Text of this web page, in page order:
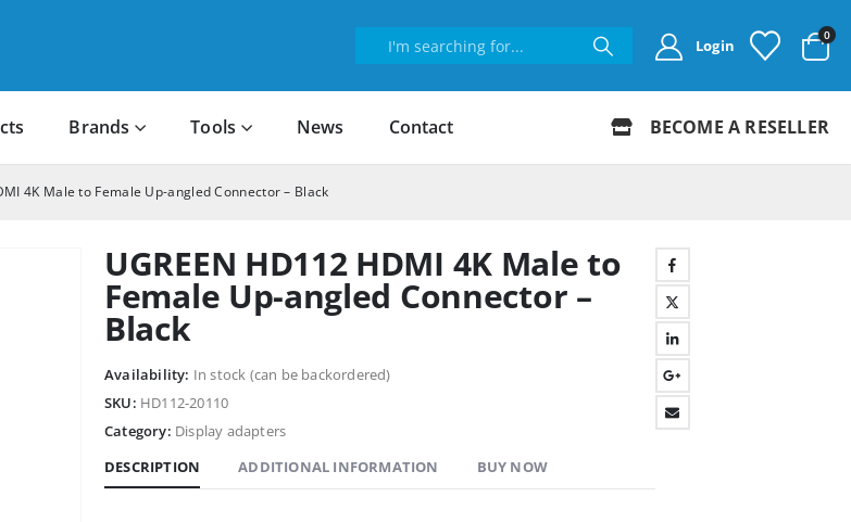
Login
0
Brands Tools News Contact BECOME A RESELLER
4K Male to Female Up-angled Connector – Black
UGREEN HD112 HDMI 4K Male to
Female Up-angled Connector –
Black
Availability: In stock (can be backordered)
SKU: HD112-20110
Category: Display adapters
DESCRIPTION
ADDITIONAL INFORMATION BUY NOW